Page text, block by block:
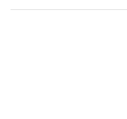
never have to pay back,...